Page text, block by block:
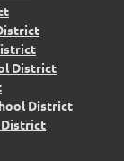
District
District
District